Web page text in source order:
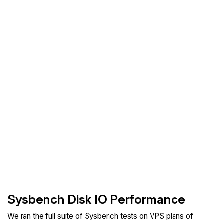
Sysbench Disk IO Performance
We ran the full suite of Sysbench tests on VPS plans of